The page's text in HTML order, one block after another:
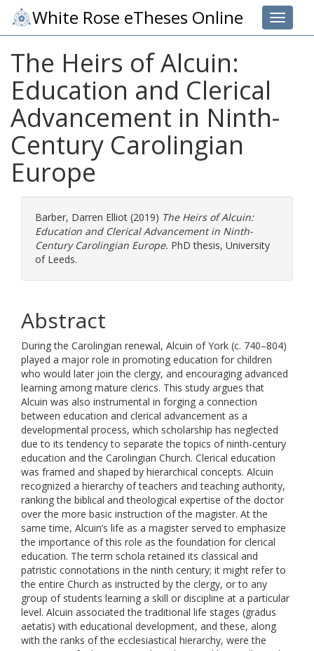
Toggle
White Rose eTheses Online
The Heirs of Alcuin:
Education and Clerical
Advancement in Ninth-
Century Carolingian
Europe
Barber, Darren Elliot (2019) The Heirs of Alcuin:
Education and Clerical Advancement in Ninth-
Century Carolingian Europe. PhD thesis, University
of Leeds.
Abstract
During the Carolingian renewal, Alcuin of York (c. 740–804)
played a major role in promoting education for children
who would later join the clergy, and encouraging advanced
learning among mature clerics. This study argues that
Alcuin was also instrumental in forging a connection
between education and clerical advancement as a
developmental process, which scholarship has neglected
due to its tendency to separate the topics of ninth-century
education and the Carolingian Church. Clerical education
was framed and shaped by hierarchical concepts. Alcuin
recognized a hierarchy of teachers and teaching authority,
ranking the biblical and theological expertise of the doctor
over the more basic instruction of the magister. At the
same time, Alcuin’s life as a magister served to emphasize
the importance of this role as the foundation for clerical
education. The term schola retained its classical and
patristic connotations in the ninth century; it might refer to
the entire Church as instructed by the clergy, or to any
group of students learning a skill or discipline at a particular
level. Alcuin associated the traditional life stages (gradus
aetatis) with educational development, and these, along
with the ranks of the ecclesiastical hierarchy, were the